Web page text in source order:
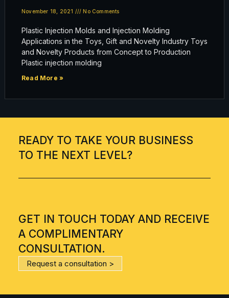
November 18, 2021 No Comments
Plastic Injection Molds and Injection Molding
Applications in the Toys, Gift and Novelty Industry Toys
and Novelty Products from Concept to Production
Plastic injection molding
Read More »
READY TO TAKE YOUR BUSINESS
TO THE NEXT LEVEL?
GET IN TOUCH TODAY AND RECEIVE
A COMPLIMENTARY
CONSULTATION.
Request a consultation >